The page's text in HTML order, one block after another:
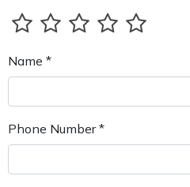
Name *
Phone Number *